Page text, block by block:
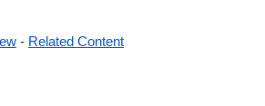
- Related Content